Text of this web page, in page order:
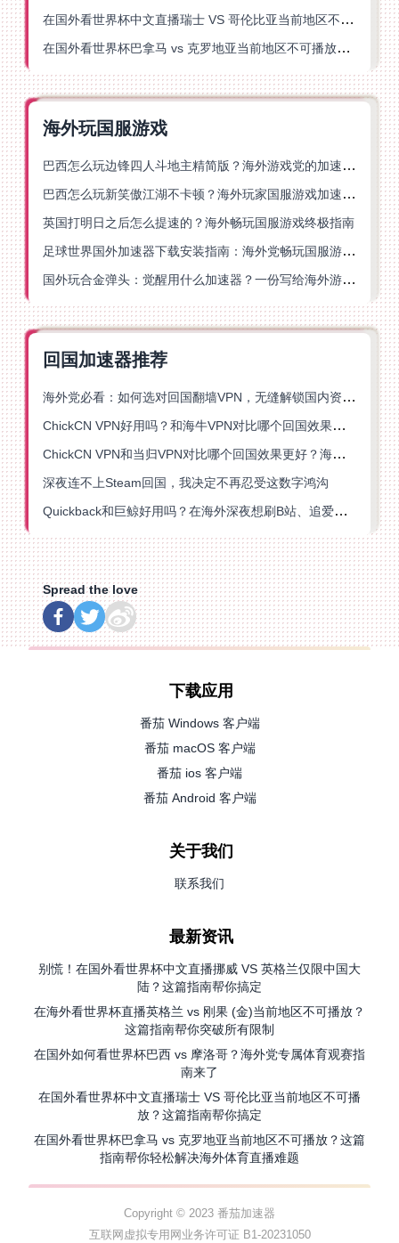
在国外看世界杯中文直播瑞士 VS 哥伦比亚当前地区不可播放？这篇指南帮你搞定
在国外看世界杯巴拿马 vs 克罗地亚当前地区不可播放？这篇指南帮你轻松解决海外体育直播难题
海外玩国服游戏
巴西怎么玩边锋四人斗地主精简版？海外游戏党的加速器终极选择
巴西怎么玩新笑傲江湖不卡顿？海外玩家国服游戏加速终极指南（附猫和老鼠一梦江湖实测）
英国打明日之后怎么提速的？海外畅玩国服游戏终极指南
足球世界国外加速器下载安装指南：海外党畅玩国服游戏的终极解决方案
国外玩合金弹头：觉醒用什么加速器？一份写给海外游子的畅玩指南
回国加速器推荐
海外党必看：如何选对回国翻墙VPN，无缝解锁国内资源？
ChickCN VPN好用吗？和海牛VPN对比哪个回国效果更好？
ChickCN VPN和当归VPN对比哪个回国效果更好？海外党亲测后选了它
深夜连不上Steam回国，我决定不再忍受这数字鸿沟
Quickback和巨鲸好用吗？在海外深夜想刷B站、追爱奇艺的你，或许正需要这份答案
Spread the love
下载应用
番茄 Windows 客户端
番茄 macOS 客户端
番茄 ios 客户端
番茄 Android 客户端
关于我们
联系我们
最新资讯
别慌！在国外看世界杯中文直播挪威 VS 英格兰仅限中国大
陆？这篇指南帮你搞定
在海外看世界杯直播英格兰 vs 刚果 (金)当前地区不可播放？
这篇指南帮你突破所有限制
在国外如何看世界杯巴西 vs 摩洛哥？海外党专属体育观赛指
南来了
在国外看世界杯中文直播瑞士 VS 哥伦比亚当前地区不可播
放？这篇指南帮你搞定
在国外看世界杯巴拿马 vs 克罗地亚当前地区不可播放？这篇
指南帮你轻松解决海外体育直播难题
Copyright © 2023 番茄加速器
互联网虚拟专用网业务许可证 B1-20231050